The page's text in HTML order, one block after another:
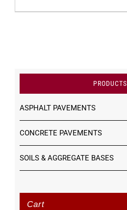
PRODUCTS
ASPHALT PAVEMENTS
CONCRETE PAVEMENTS
SOILS & AGGREGATE BASES
Cart